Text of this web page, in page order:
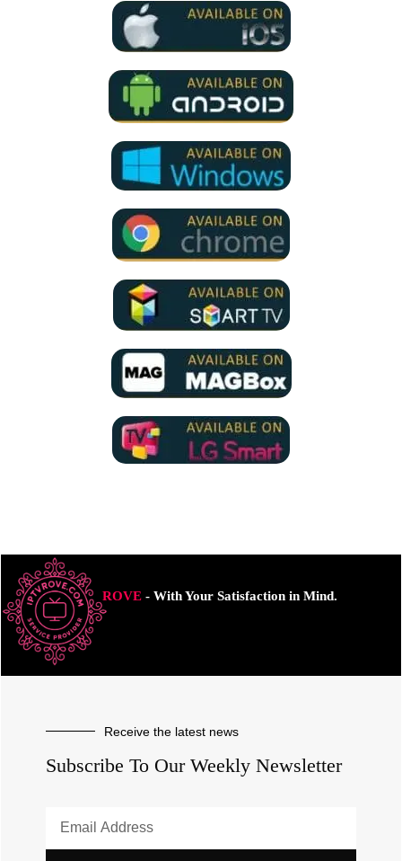
ROVE- With Your Satisfaction in Mind.
Receive the latest news
Subscribe To Our Weekly Newsletter